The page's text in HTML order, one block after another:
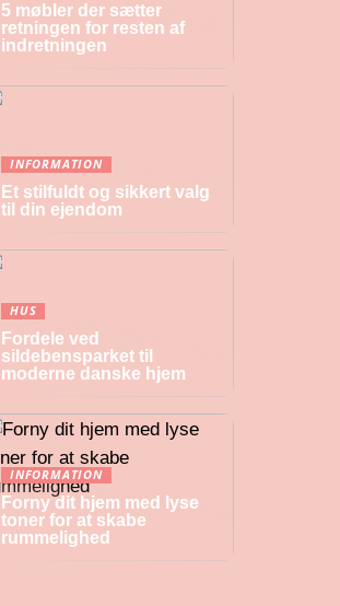
5 møbler der sætter
retningen for resten af
indretningen
INFORMATION
Et stilfuldt og sikkert valg
til din ejendom
HUS
Fordele ved
sildebensparket til
moderne danske hjem
INFORMATION
Forny dit hjem med lyse
toner for at skabe
rummelighed